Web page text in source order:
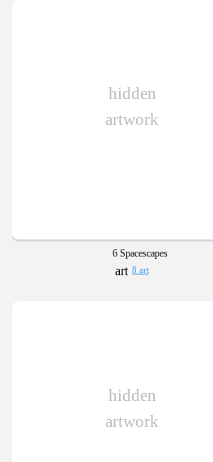
hidden
artwork
6 Spacescapes
8 art
hidden
artwork